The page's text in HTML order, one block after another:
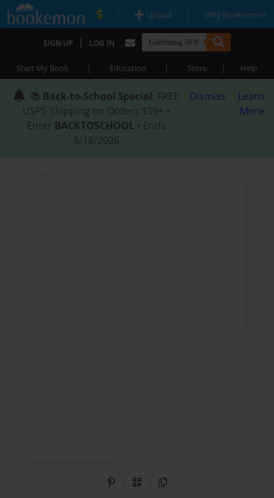
| Upload | Why Bookemon?
SIGN UP | LOG IN
Start My Book | Education | Store | Help
📚 Back-to-School Special: FREE
USPS Shipping on Orders $59+ •
Enter BACKTOSCHOOL • Ends
8/18/2026
Dismiss
Learn
More
Share on Pinterest
QR CodeCopy Link